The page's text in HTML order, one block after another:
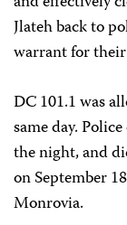
Jlateh back to
warrant for
DC 101.1 was
same day.
the night, and
on September
Monrovia.